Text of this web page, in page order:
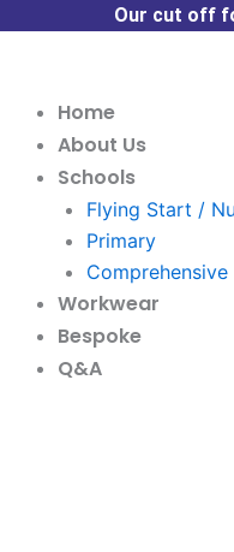
Our cut off
Home
About Us
Schools
Flying Start /
Primary
Comprehensive
Workwear
Bespoke
Q&A